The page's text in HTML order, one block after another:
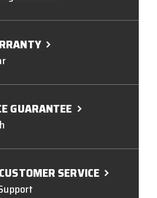
GUARANTEE
SERVICE